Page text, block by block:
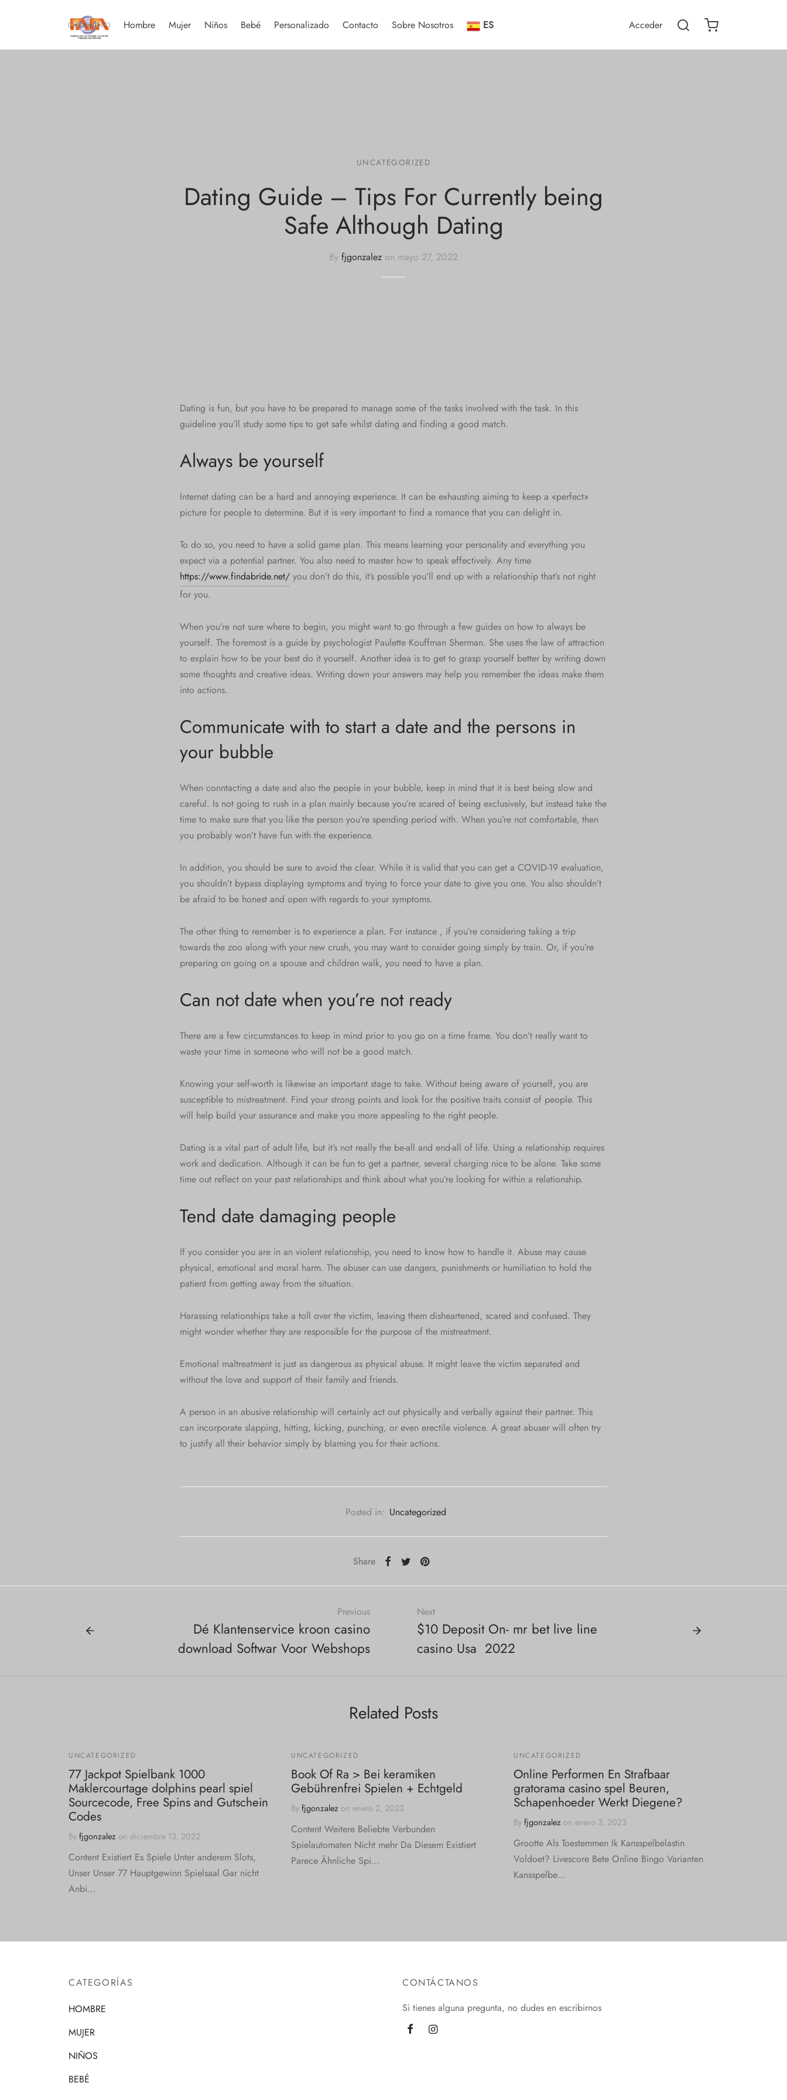
Hombre Mujer Niños Bebé Personalizado Contacto Sobre Nosotros ES Acceder
UNCATEGORIZED
Dating Guide – Tips For Currently being
Safe Although Dating
By fjgonzalez on mayo 27, 2022
Dating is fun, but you have to be prepared to manage some of the tasks involved with the task. In this
guideline you’ll study some tips to get safe whilst dating and finding a good match.
Always be yourself
Internet dating can be a hard and annoying experience. It can be exhausting aiming to keep a «perfect»
picture for people to determine. But it is very important to find a romance that you can delight in.
To do so, you need to have a solid game plan. This means learning your personality and everything you
expect via a potential partner. You also need to master how to speak effectively. Any time
https://www.findabride.net/ you don’t do this, it’s possible you’ll end up with a relationship that’s not right
for you.
When you’re not sure where to begin, you might want to go through a few guides on how to always be
yourself. The foremost is a guide by psychologist Paulette Kouffman Sherman. She uses the law of attraction
to explain how to be your best do it yourself. Another idea is to get to grasp yourself better by writing down
some thoughts and creative ideas. Writing down your answers may help you remember the ideas make them
into actions.
Communicate with to start a date and the persons in
your bubble
When conntacting a date and also the people in your bubble, keep in mind that it is best being slow and
careful. Is not going to rush in a plan mainly because you’re scared of being exclusively, but instead take the
time to make sure that you like the person you’re spending period with. When you’re not comfortable, then
you probably won’t have fun with the experience.
In addition, you should be sure to avoid the clear. While it is valid that you can get a COVID-19 evaluation,
you shouldn’t bypass displaying symptoms and trying to force your date to give you one. You also shouldn’t
be afraid to be honest and open with regards to your symptoms.
The other thing to remember is to experience a plan. For instance , if you’re considering taking a trip
towards the zoo along with your new crush, you may want to consider going simply by train. Or, if you’re
preparing on going on a spouse and children walk, you need to have a plan.
Can not date when you’re not ready
There are a few circumstances to keep in mind prior to you go on a time frame. You don’t really want to
waste your time in someone who will not be a good match.
Knowing your self-worth is likewise an important stage to take. Without being aware of yourself, you are
susceptible to mistreatment. Find your strong points and look for the positive traits consist of people. This
will help build your assurance and make you more appealing to the right people.
Dating is a vital part of adult life, but it’s not really the be-all and end-all of life. Using a relationship requires
work and dedication. Although it can be fun to get a partner, several charging nice to be alone. Take some
time out reflect on your past relationships and think about what you’re looking for within a relationship.
Tend date damaging people
If you consider you are in an violent relationship, you need to know how to handle it. Abuse may cause
physical, emotional and moral harm. The abuser can use dangers, punishments or humiliation to hold the
patient from getting away from the situation.
Harassing relationships take a toll over the victim, leaving them disheartened, scared and confused. They
might wonder whether they are responsible for the purpose of the mistreatment.
Emotional maltreatment is just as dangerous as physical abuse. It might leave the victim separated and
without the love and support of their family and friends.
A person in an abusive relationship will certainly act out physically and verbally against their partner. This
can incorporate slapping, hitting, kicking, punching, or even erectile violence. A great abuser will often try
to justify all their behavior simply by blaming you for their actions.
Posted in: Uncategorized
Share
Previous
Dé Klantenservice kroon casino
download Softwar Voor Webshops
Next
$10 Deposit On- mr bet live line
casino Usa ️ 2022
Related Posts
UNCATEGORIZED
77 Jackpot Spielbank 1000
Maklercourtage dolphins pearl spiel
Sourcecode, Free Spins and Gutschein
Codes
By fjgonzalez on diciembre 13, 2022
Content Existiert Es Spiele Unter anderem Slots,
Unser Unser 77 Hauptgewinn Spielsaal Gar nicht
Anbi…
UNCATEGORIZED
Book Of Ra > Bei keramiken
Gebührenfrei Spielen + Echtgeld
By fjgonzalez on enero 2, 2023
Content Weitere Beliebte Verbunden
Spielautomaten Nicht mehr Da Diesem Existiert
Parece Ähnliche Spi…
UNCATEGORIZED
Online Performen En Strafbaar
gratorama casino spel Beuren,
Schapenhoeder Werkt Diegene?
By fjgonzalez on enero 3, 2023
Grootte Als Toestemmen Ik Kansspelbelastin
Voldoet? Livescore Bete Online Bingo Varianten
Kansspelbe…
CATEGORÍAS
HOMBRE
MUJER
NIÑOS
BEBÉ
CONTÁCTANOS
Si tienes alguna pregunta, no dudes en escribirnos